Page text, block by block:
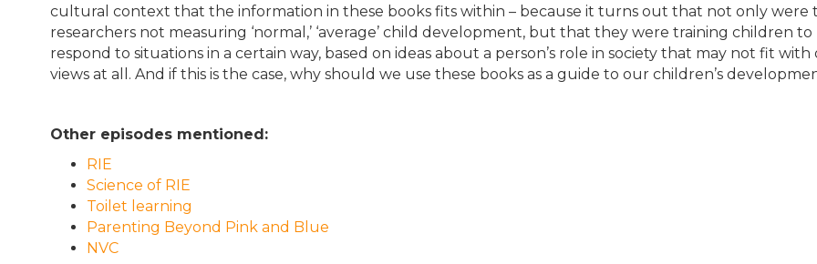
cultural context that the information in these books fits within – because it turns out that not only were
researchers not measuring ‘normal,’ ‘average’ child development, but that they were training children to
respond to situations in a certain way, based on ideas about a person’s role in society that may not fit with
views at all. And if this is the case, why should we use these books as a guide to our children’s
Other episodes mentioned:
RIE
Science of RIE
Toilet learning
Parenting Beyond Pink and Blue
NVC